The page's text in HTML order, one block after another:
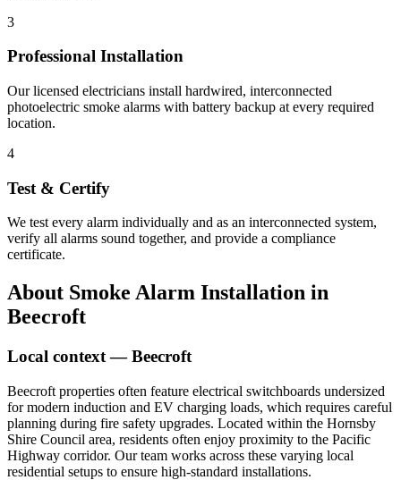
3
Professional Installation
Our licensed electricians install hardwired, interconnected
photoelectric smoke alarms with battery backup at every required
location.
4
Test & Certify
We test every alarm individually and as an interconnected system,
verify all alarms sound together, and provide a compliance
certificate.
About Smoke Alarm Installation in
Beecroft
Local context —Beecroft
Beecroft properties often feature electrical switchboards undersized
for modern induction and EV charging loads, which requires careful
planning during fire safety upgrades. Located within the Hornsby
Shire Council area, residents often enjoy proximity to the Pacific
Highway corridor. Our team works across these varying local
residential setups to ensure high-standard installations.